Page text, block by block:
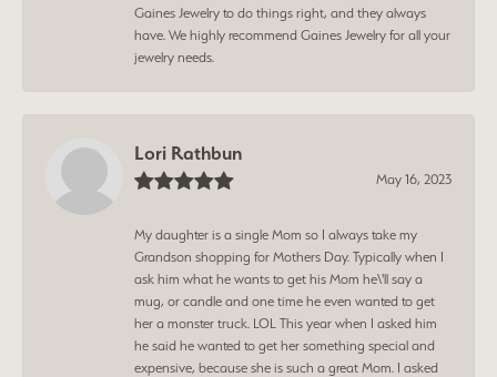
Gaines Jewelry to do things right, and they always
have. We highly recommend Gaines Jewelry for all your
jewelry needs.
Lori Rathbun
May 16, 2023
My daughter is a single Mom so I always take my
Grandson shopping for Mothers Day. Typically when I
ask him what he wants to get his Mom he\'ll say a
mug, or candle and one time he even wanted to get
her a monster truck. LOL This year when I asked him
he said he wanted to get her something special and
expensive, because she is such a great Mom. I asked